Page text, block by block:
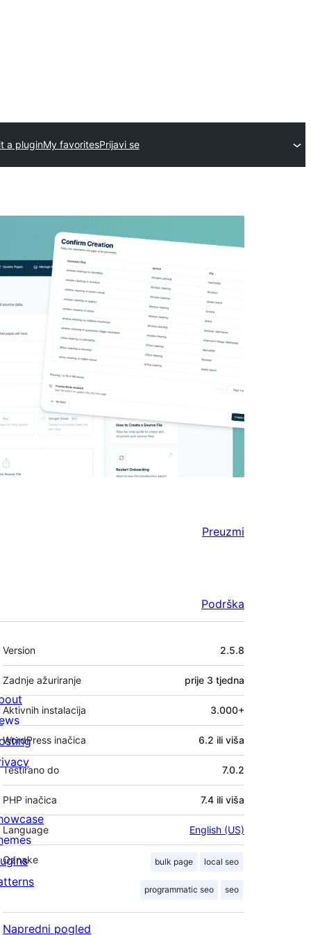
a pluginMy favoritesPrijavi se
Preuzmi
Podrška
Meta
Version 2.5.8
Zadnje ažuriranje prije 3 tjedna
Aktivnih instalacija 3.000+
WordPress inačica 6.2 ili viša
Testirano do 7.0.2
PHP inačica 7.4 ili viša
Language English (US)
Oznake bulk page local seo
programmatic seo seo
Napredni pogled